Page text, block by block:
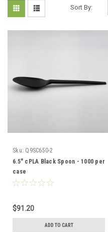
Sort By:
Sku: Q9SC650-2
6.5" cPLA Black Spoon - 1000 per
case
$91.20
ADD TO CART